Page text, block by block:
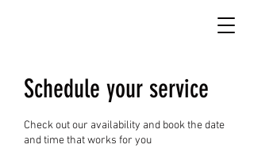
Schedule your service
Check out our availability and book the date
and time that works for you